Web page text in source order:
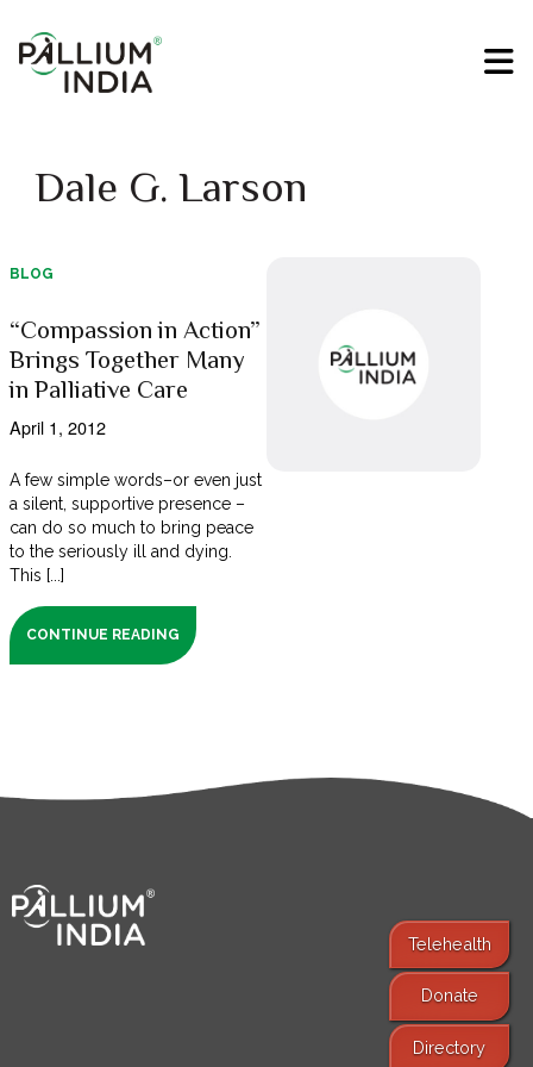
Dale G. Larson
BLOG
“Compassion in Action”
Brings Together Many
in Palliative Care
April 1, 2012
A few simple words–or even just
a silent, supportive presence –
can do so much to bring peace
to the seriously ill and dying.
This [...]
CONTINUE READING
Telehealth
Donate
Directory